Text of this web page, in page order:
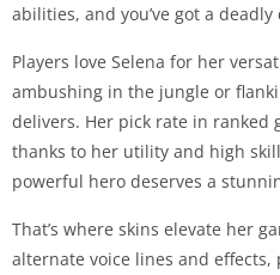
abilities, and you’ve got a deadly
Players love Selena for her
ambushing in the jungle or
delivers. Her pick rate in ranked
thanks to her utility and high
powerful hero deserves a
That’s where skins elevate her
alternate voice lines and